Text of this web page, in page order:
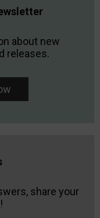
about new
releases.
share your